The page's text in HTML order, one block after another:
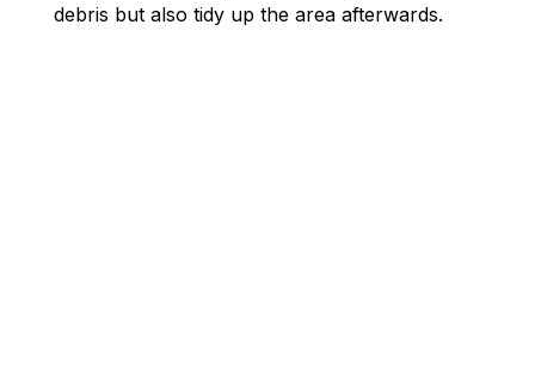
debris but also tidy up the area afterwards.